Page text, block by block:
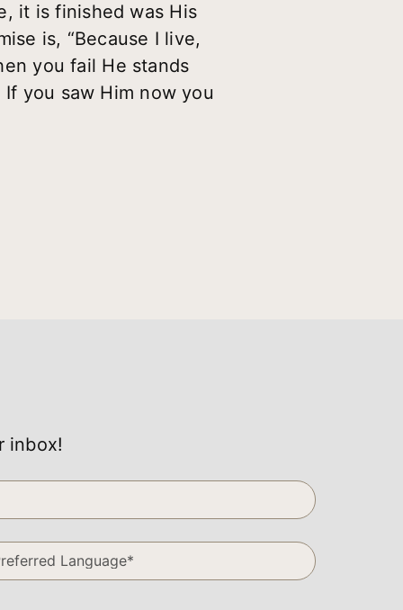
it is finished was His
is, “Because I live,
you fail He stands
you saw Him now you
inbox!